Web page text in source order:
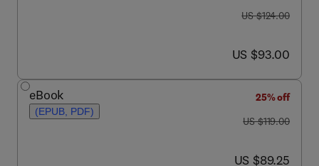
was US $124.00
US $124.00
now US $93.00
US $93.00
eBook
(EPUB, PDF)
25% off
was US $119.00
US $119.00
now US $89.25
US $89.25